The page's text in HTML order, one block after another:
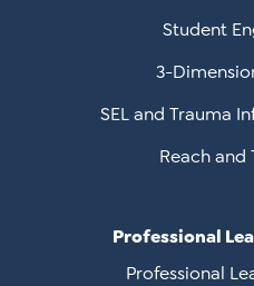
Student
3-
SEL and Trauma
Reach and
Professional
Professional